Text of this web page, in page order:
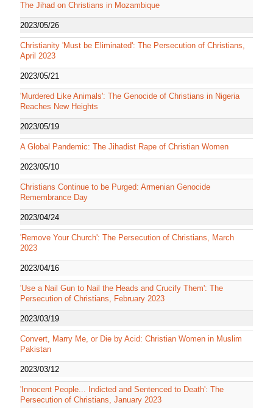
The Jihad on Christians in Mozambique
2023/05/26
Christianity 'Must be Eliminated': The Persecution of Christians,
April 2023
2023/05/21
'Murdered Like Animals': The Genocide of Christians in Nigeria
Reaches New Heights
2023/05/19
A Global Pandemic: The Jihadist Rape of Christian Women
2023/05/10
Christians Continue to be Purged: Armenian Genocide
Remembrance Day
2023/04/24
'Remove Your Church': The Persecution of Christians, March
2023
2023/04/16
'Use a Nail Gun to Nail the Heads and Crucify Them': The
Persecution of Christians, February 2023
2023/03/19
Convert, Marry Me, or Die by Acid: Christian Women in Muslim
Pakistan
2023/03/12
'Innocent People... Indicted and Sentenced to Death': The
Persecution of Christians, January 2023